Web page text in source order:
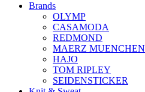
Brands
OLYMP
CASAMODA
REDMOND
MAERZ MUENCHEN
HAJO
TOM RIPLEY
SEIDENSTICKER